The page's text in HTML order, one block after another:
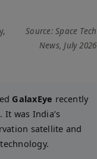
Source: Space Tech
News, July 2026
GalaxEye recently
. It was India’s
satellite and
technology.